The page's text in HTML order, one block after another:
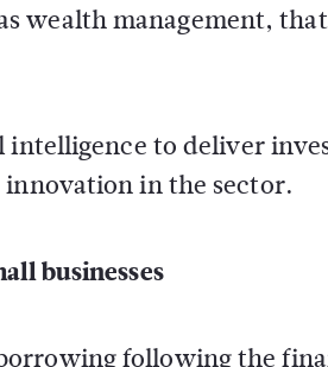
wealth management,
to deliver
in the sector.
businesses
following the